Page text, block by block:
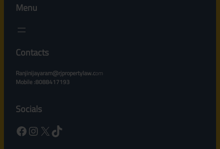
Menu
Contacts
Ranjinijayaram@rjpropertylaw.com
Mobile :8088417193
Socials
Facebook Instagram X TikTok